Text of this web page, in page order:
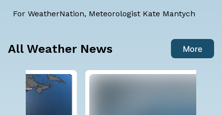
For WeatherNation, Meteorologist Kate Mantych
All Weather News More